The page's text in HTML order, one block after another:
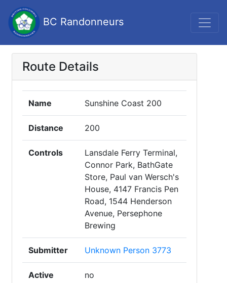
BC Randonneurs
Route Details
Name Sunshine Coast 200
Distance 200
Controls
Lansdale Ferry Terminal,
Connor Park, BathGate
Store, Paul van Wersch's
House, 4147 Francis Pen
Road, 1544 Henderson
Avenue, Persephone
Brewing
Submitter Unknown Person 3773
Active no